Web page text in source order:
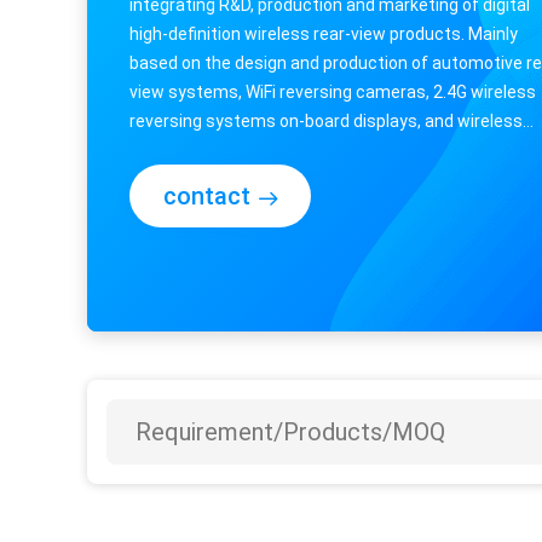
integrating R&D, production and marketing of digital
high-definition wireless rear-view products. Mainly
based on the design and production of automotive
view systems, WiFi reversing cameras, 2.4G wireless
reversing systems on-board displays, and wireless
integrated monitoring systems for RVs, ...
contact